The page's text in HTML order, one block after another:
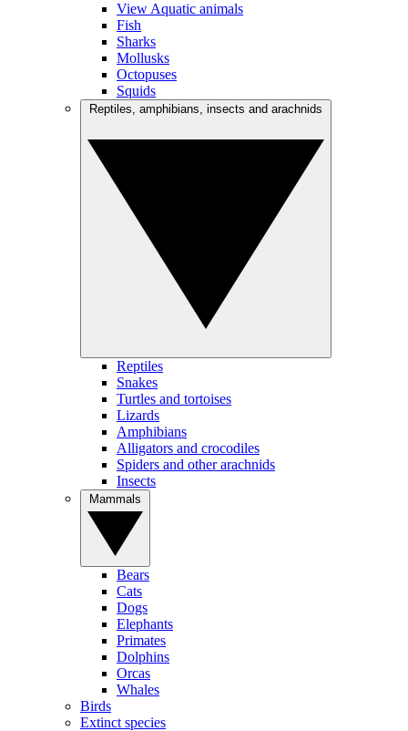
View Aquatic animals
Fish
Sharks
Mollusks
Octopuses
Squids
Reptiles
Snakes
Turtles and tortoises
Lizards
Amphibians
Alligators and crocodiles
Spiders and other arachnids
Insects
Bears
Cats
Dogs
Elephants
Primates
Dolphins
Orcas
Whales
Birds
Extinct species